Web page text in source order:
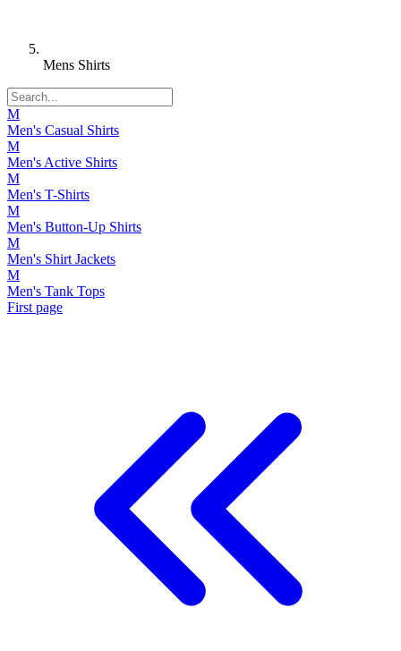
Mens Shirts
M
Men's Casual Shirts
M
Men's Active Shirts
M
Men's T-Shirts
M
Men's Button-Up Shirts
M
Men's Shirt Jackets
M
Men's Tank Tops
First page